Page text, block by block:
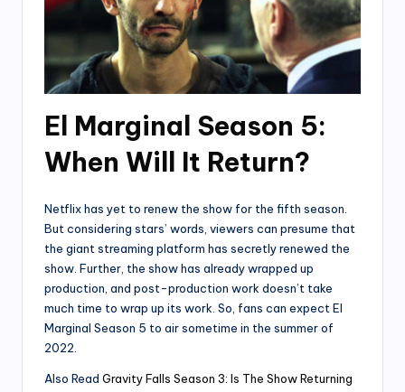
El Marginal Season 5:
When Will It Return?
Netflix has yet to renew the show for the fifth season.
But considering stars’ words, viewers can presume that
the giant streaming platform has secretly renewed the
show. Further, the show has already wrapped up
production, and post-production work doesn’t take
much time to wrap up its work. So, fans can expect El
Marginal Season 5 to air sometime in the summer of
2022.
Also Read Gravity Falls Season 3: Is The Show Returning